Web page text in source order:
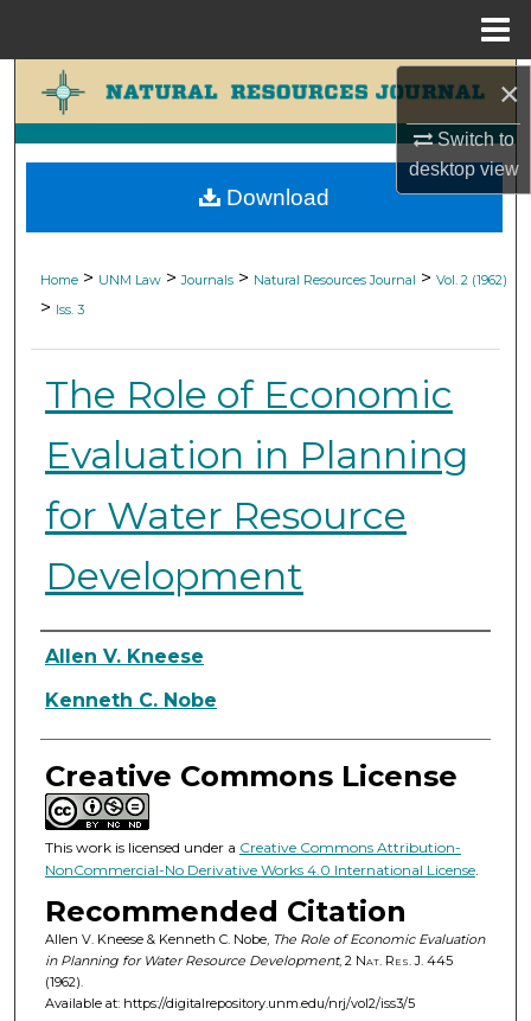
×
Switch to
desktopview
Search
Browse Collections
My Account
Home > UNM Law > Journals > Natural Resources Journal > Vol. 2 (1962)
> Iss. 3
The Role of Economic
Evaluation in Planning
for Water Resource
Development
Authors
Allen V. Kneese
Kenneth C. Nobe
Creative Commons License
This work is licensed under a Creative Commons Attribution-
NonCommercial-No Derivative Works 4.0 International License.
Recommended Citation
Allen V. Kneese & Kenneth C. Nobe, The Role of Economic Evaluation
in Planning for Water Resource Development, 2 Nat. Res. J.445
(1962).
Available at: https://digitalrepository.unm.edu/nrj/vol2/iss3/5
Download